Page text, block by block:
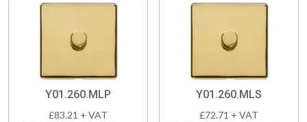
Y01.260.MLP
£83.21 + VAT
Y01.260.MLS
£72.71 + VAT